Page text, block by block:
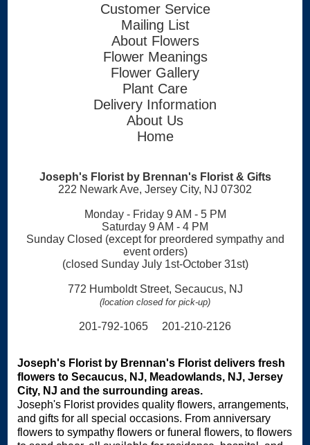
Customer Service
Mailing List
About Flowers
Flower Meanings
Flower Gallery
Plant Care
Delivery Information
About Us
Home
Joseph's Florist by Brennan's Florist & Gifts
222 Newark Ave, Jersey City, NJ 07302
Monday - Friday 9 AM - 5 PM
Saturday 9 AM - 4 PM
Sunday Closed (except for preordered sympathy and
event orders)
(closed Sunday July 1st-October 31st)
772 Humboldt Street, Secaucus, NJ
(location closed for pick-up)
201-792-1065 201-210-2126
Joseph's Florist by Brennan's Florist delivers fresh
flowers to Secaucus, NJ, Meadowlands, NJ, Jersey
City, NJ and the surrounding areas.
Joseph's Florist provides quality flowers, arrangements,
and gifts for all special occasions. From anniversary
flowers to sympathy flowers or funeral flowers, to flowers